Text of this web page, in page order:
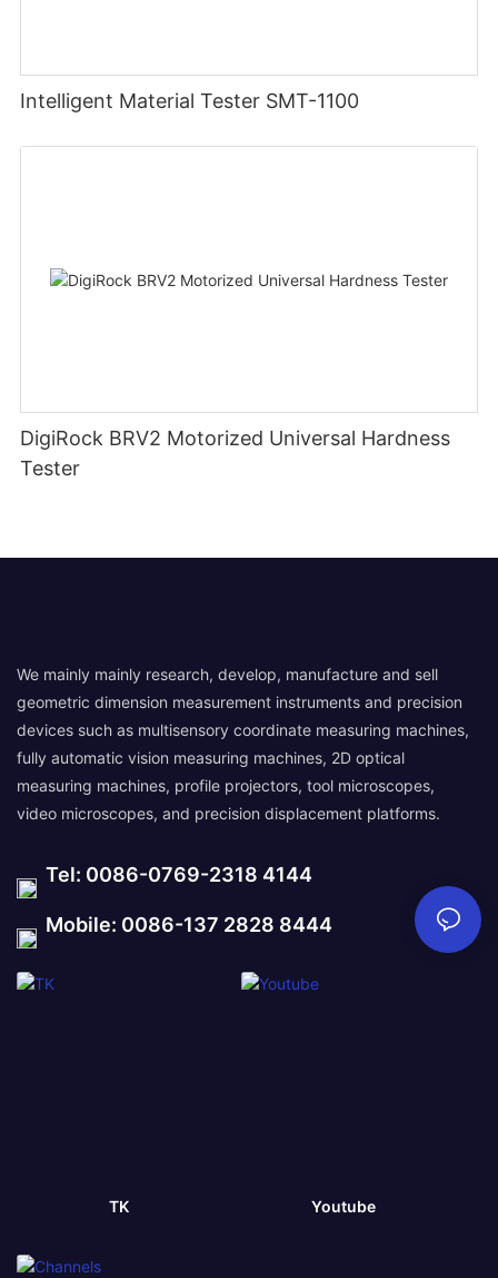
Intelligent Material Tester SMT-1100
DigiRock BRV2 Motorized Universal Hardness
Tester
We mainly mainly research, develop, manufacture and sell
geometric dimension measurement instruments and precision
devices such as multisensory coordinate measuring machines,
fully automatic vision measuring machines, 2D optical
measuring machines, profile projectors, tool microscopes,
video microscopes, and precision displacement platforms.
Tel: 0086-0769-2318 4144
Mobile: 0086-137 2828 8444
TK Youtube